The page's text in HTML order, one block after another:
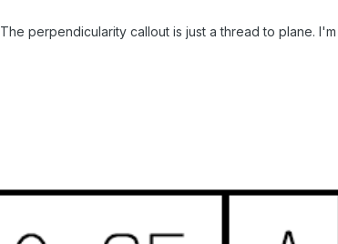
perpendicularity callout is just a thread to plane.